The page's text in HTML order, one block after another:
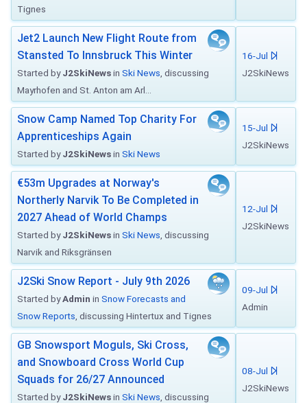
Tignes
Jet2 Launch New Flight Route from
Stansted To Innsbruck This Winter
Started byJ2SkiNewsin Ski News , discussing
Mayrhofen and St. Anton am Arl...
16-Jul
J2SkiNews
Snow Camp Named Top Charity For
Apprenticeships Again
Started byJ2SkiNewsin Ski News
15-Jul
J2SkiNews
€53m Upgrades at Norway's
Northerly Narvik To Be Completed in
2027 Ahead of World Champs
Started byJ2SkiNewsin Ski News , discussing
Narvik and Riksgränsen
12-Jul
J2SkiNews
J2Ski Snow Report - July 9th 2026
Started byAdmin in Snow Forecasts and
Snow Reports , discussing Hintertux and Tignes
09-Jul
Admin
GB Snowsport Moguls, Ski Cross,
and Snowboard Cross World Cup
Squads for 26/27 Announced
Started byJ2SkiNewsin Ski News , discussing
08-Jul
J2SkiNews